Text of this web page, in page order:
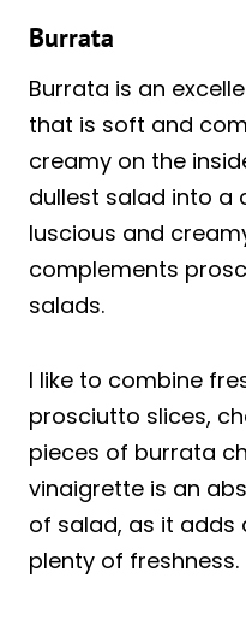
Burrata
Burrata is an
that is soft and
creamy on the
dullest salad into a
luscious and
complements
salads.
I like to combine
prosciutto slices,
pieces of burrata
vinaigrette is an
of salad, as it adds
plenty of freshness.